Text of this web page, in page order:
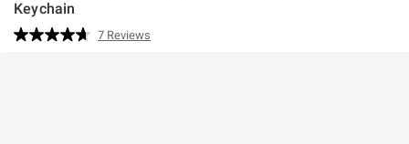
Keychain
3.1 out of 5 Customer Rating
Read
7 Reviews